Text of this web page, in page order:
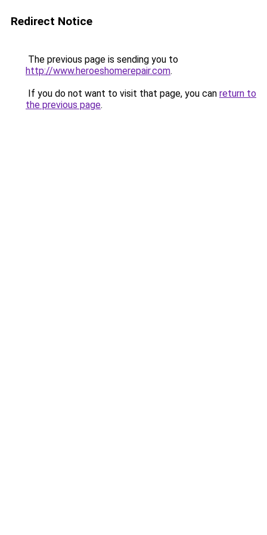
Redirect Notice
The previous page is sending you to
http://www.heroeshomerepair.com.
If you do not want to visit that page, you can return to
the previous page.